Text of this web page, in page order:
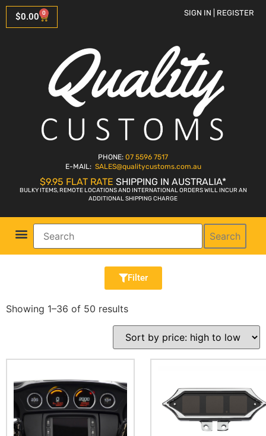
$0.00 0 SIGN IN | REGISTER
PHONE: 07 5596 7517
E-MAIL: SALES@qualitycustoms.com.au
$9.95 FLAT RATE SHIPPING IN AUSTRALIA*
BULKY ITEMS, REMOTE LOCATIONS AND INTERNATIONAL ORDERS WILL INCUR AN
ADDITIONAL SHIPPING CHARGE
Search
Filter
Showing 1–36 of 50 results